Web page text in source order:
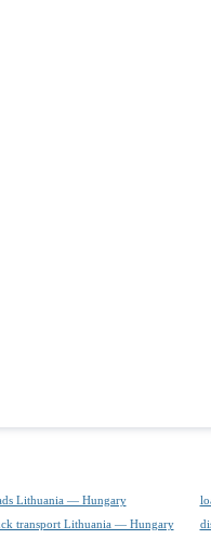
Lithuania — Hungary
transport Lithuania — Hungary